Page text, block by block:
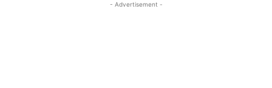
- Advertisement -